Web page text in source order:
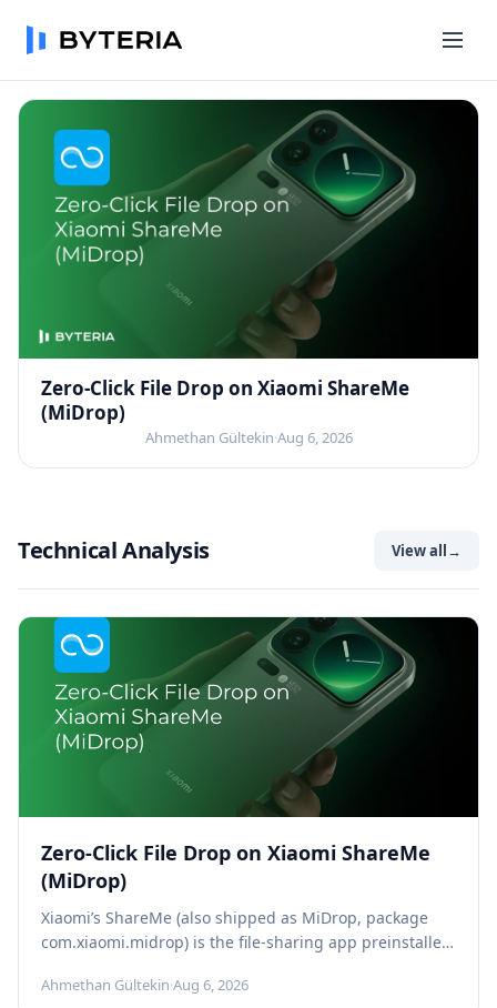
Zero-Click File Drop on Xiaomi ShareMe
(MiDrop)
Ahmethan Gültekin·Aug 6, 2026
Technical Analysis View all→
Zero-Click File Drop on Xiaomi ShareMe
(MiDrop)
Xiaomi’s ShareMe (also shipped as MiDrop, package
com.xiaomi.midrop) is the file-sharing app preinstalled
Ahmethan Gültekin·Aug 6, 2026